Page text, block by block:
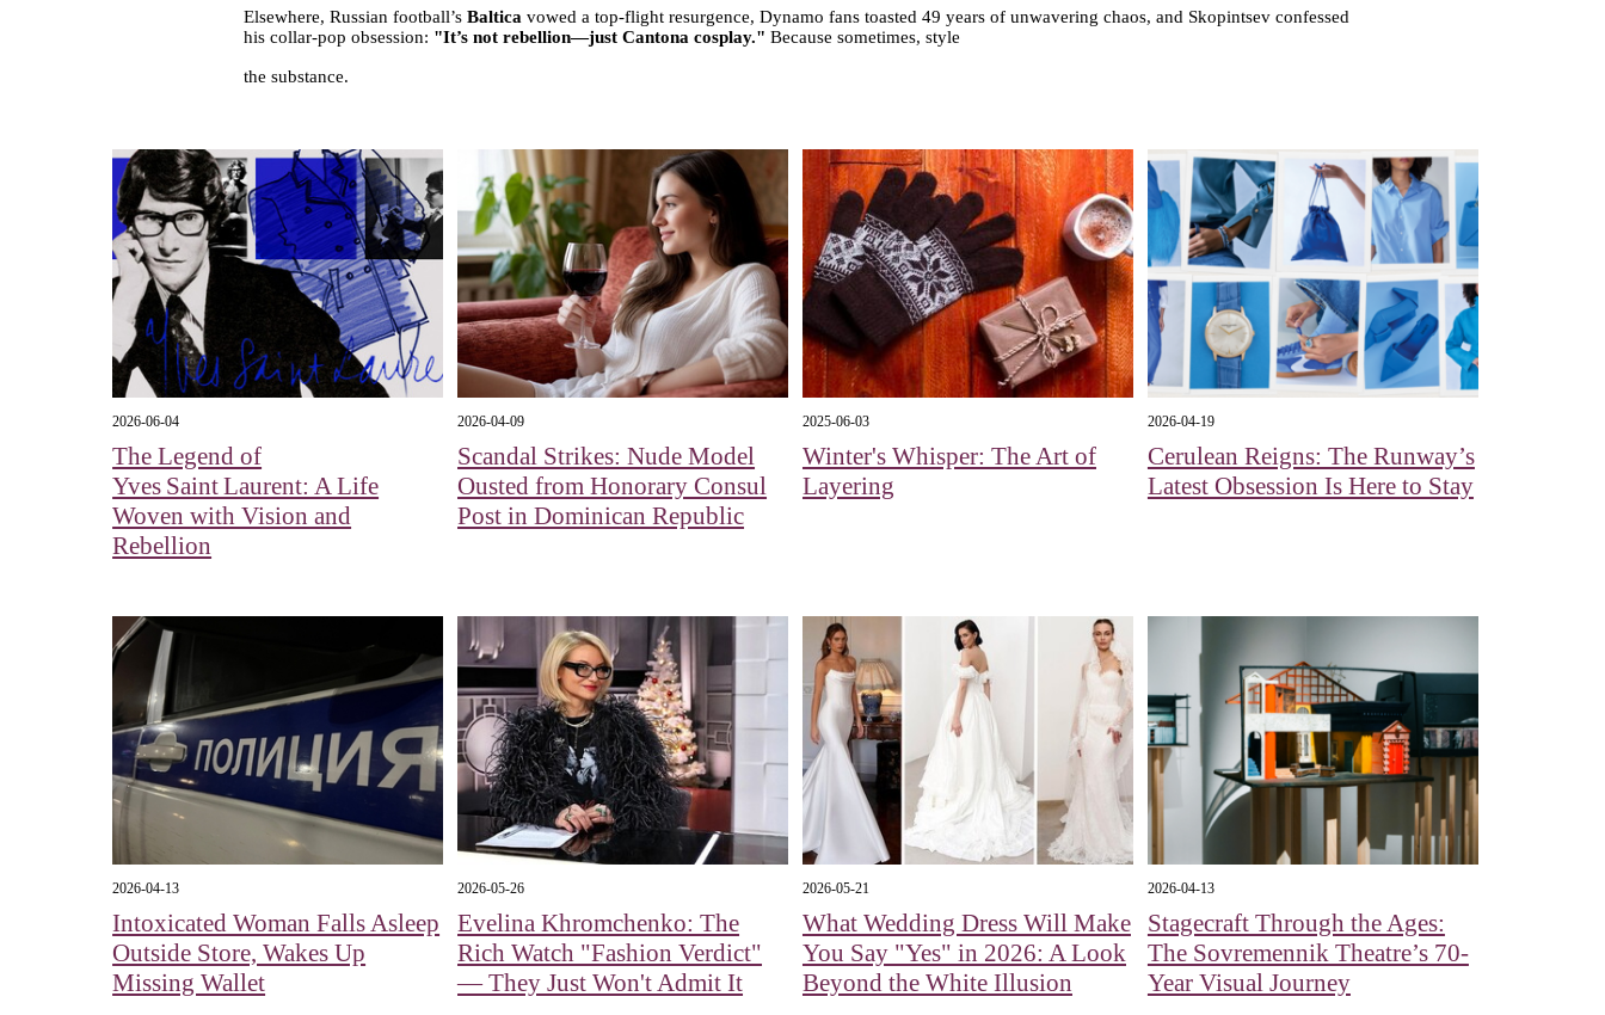
Elsewhere, Russian football’s Baltica vowed a top-flight resurgence, Dynamo fans toasted 49 years of unwavering chaos, and Skopintsev confessed
his collar-pop obsession: "It’s not rebellion—just Cantona cosplay." Because sometimes, style
the substance.
2026-06-04
The Legend of
Yves Saint Laurent: A Life
Woven with Vision and
Rebellion
2026-04-09
Scandal Strikes: Nude Model
Ousted from Honorary Consul
Post in Dominican Republic
2025-06-03
Winter's Whisper: The Art of
Layering
2026-04-19
Cerulean Reigns: The Runway’s
Latest Obsession Is Here to Stay
2026-04-13
Intoxicated Woman Falls Asleep
Outside Store, Wakes Up
Missing Wallet
2026-05-26
Evelina Khromchenko: The
Rich Watch "Fashion Verdict"
— They Just Won't Admit It
2026-05-21
What Wedding Dress Will Make
You Say "Yes" in 2026: A Look
Beyond the White Illusion
2026-04-13
Stagecraft Through the Ages:
The Sovremennik Theatre’s 70-
Year Visual Journey